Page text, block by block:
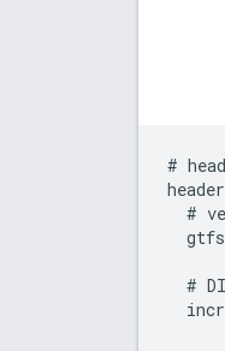
#
header
#
#